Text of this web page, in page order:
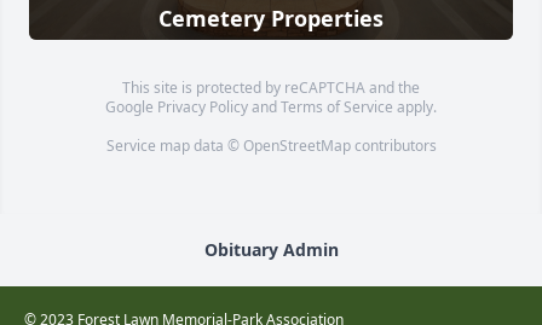
Cemetery Properties
This site is protected by reCAPTCHA and the
Google Privacy PolicyandTerms of Service apply.
Service map data © OpenStreetMapcontributors
Obituary Admin
© 2023 Forest Lawn Memorial-Park Association